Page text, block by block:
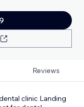
Reviews
clinic Landing